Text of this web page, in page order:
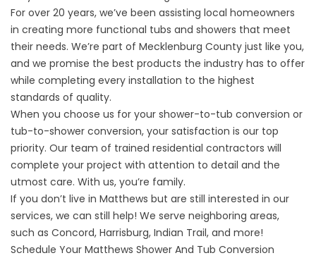
For over 20 years, we’ve been assisting local homeowners
in creating more functional tubs and showers that meet
their needs. We’re part of Mecklenburg County just like you,
and we promise the best products the industry has to offer
while completing every installation to the highest
standards of quality.
When you choose us for your shower-to-tub conversion or
tub-to-shower conversion, your satisfaction is our top
priority. Our team of trained residential contractors will
complete your project with attention to detail and the
utmost care. With us, you’re family.
If you don’t live in Matthews but are still interested in our
services, we can still help! We serve neighboring areas,
such as Concord, Harrisburg, Indian Trail, and more!
Schedule Your Matthews Shower And Tub Conversion